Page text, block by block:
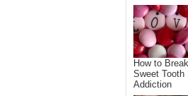
How to
Sweet Tooth
Addiction